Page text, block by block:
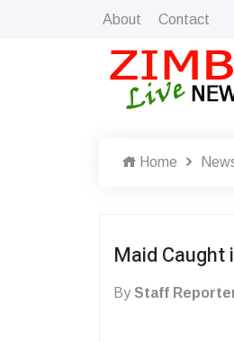
About Contact
Home
Maid
ByStaff